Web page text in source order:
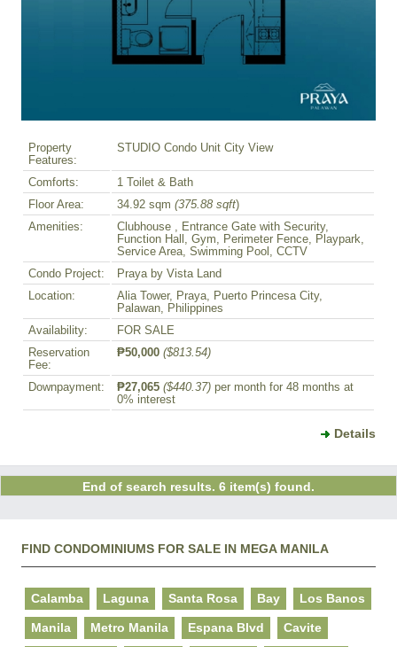
Property
Features:
STUDIO Condo Unit City View
Comforts:
1 Toilet & Bath
Floor Area:
34.92 sqm (375.88 sqft)
Amenities:
Clubhouse , Entrance Gate with Security,
Function Hall, Gym, Perimeter Fence, Playpark,
Service Area, Swimming Pool, CCTV
Condo Project:
Praya by Vista Land
Location:
Alia Tower, Praya, Puerto Princesa City,
Palawan, Philippines
Availability:
FOR SALE
Reservation
Fee:
₱50,000 ($813.54)
Downpayment: ₱27,065 ($440.37) per month for 48 months at
0% interest
Details
End of search results. 6 item(s) found.
FIND CONDOMINIUMS FOR SALE IN MEGA MANILA
Calamba Laguna Santa Rosa Bay Los Banos
Manila Metro Manila Espana Blvd Cavite